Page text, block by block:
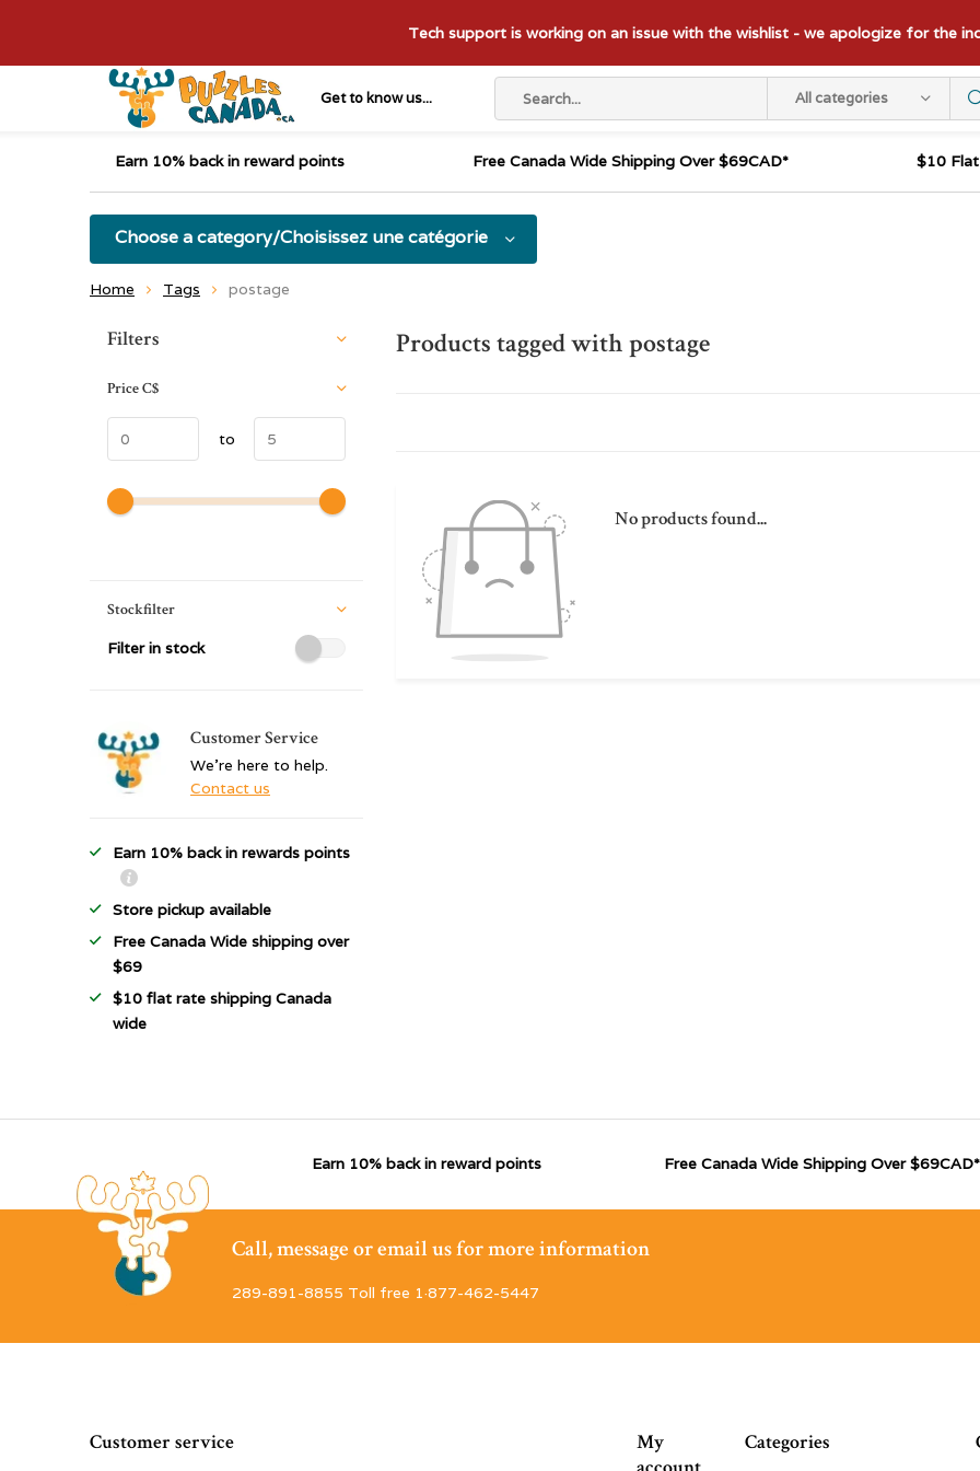
Get to know us... All categories
Tech support is working on an issue with the wishlist - we apologize for the
Earn 10% back in reward points Free Canada Wide Shipping Over $69CAD* $10
Choose a category/Choisissez une catégorie
Home Tags postage
Products tagged with postage
No products found...
Sort by:
Filters
PriceC$
to
Stockfilter
Filter in stock
Customer Service
We're here to help.
Contact us
Earn 10% back in rewards points
Store pickup available
Free Canada Wide shipping over
$69
$10 flat rate shipping Canada
wide
Earn 10% back in reward points Free Canada Wide Shipping Over $69CAD*
Call, message or email us for more information
289-891-8855 Toll free 1·877-462-5447
Customer service
My
Categories